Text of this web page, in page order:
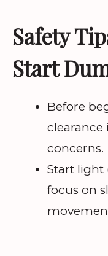
Safety
Start
Before
clearance
concerns.
Start light
focus on